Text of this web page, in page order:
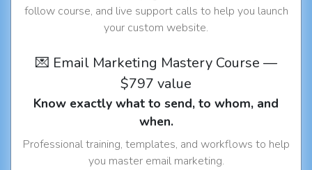
follow course, and live support calls to help you launch
your custom website.
💌 Email Marketing Mastery Course —
$797 value
Know exactly what to send, to whom, and
when.
Professional training, templates, and workflows to help
you master email marketing.